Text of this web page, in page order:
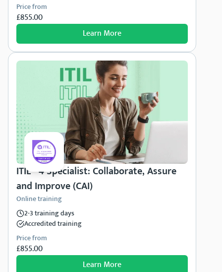
Price from
£855.00
Learn More
ITIL® 4 Specialist: Collaborate, Assure
and Improve (CAI)
Online training
2-3 training days
Accredited training
Price from
£855.00
Learn More